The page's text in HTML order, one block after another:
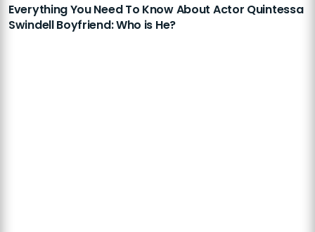
Everything You Need To Know About Actor Quintessa
Swindell Boyfriend: Who is He?